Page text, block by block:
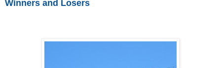
Winners and Losers